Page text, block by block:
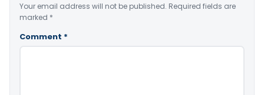
Your email address will not be published. Required fields are
marked *
Comment *